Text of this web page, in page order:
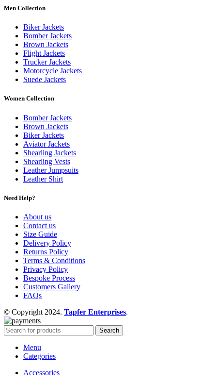
Men Collection
Biker Jackets
Bomber Jackets
Brown Jackets
Flight Jackets
Trucker Jackets
Motorcycle Jackets
Suede Jackets
Women Collection
Bomber Jackets
Brown Jackets
Biker Jackets
Aviator Jackets
Shearling Jackets
Shearling Vests
Leather Jumpsuits
Leather Shirt
Need Help?
About us
Contact us
Size Guide
Delivery Policy
Returns Policy
Terms & Conditions
Privacy Policy
Bespoke Process
Customers Gallery
FAQs
© Copyright 2024. Tapfer Enterprises.
Search
Menu
Categories
Accessories